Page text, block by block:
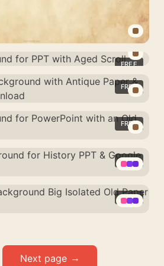
FREE
FREE
FREE
FREE
FREE